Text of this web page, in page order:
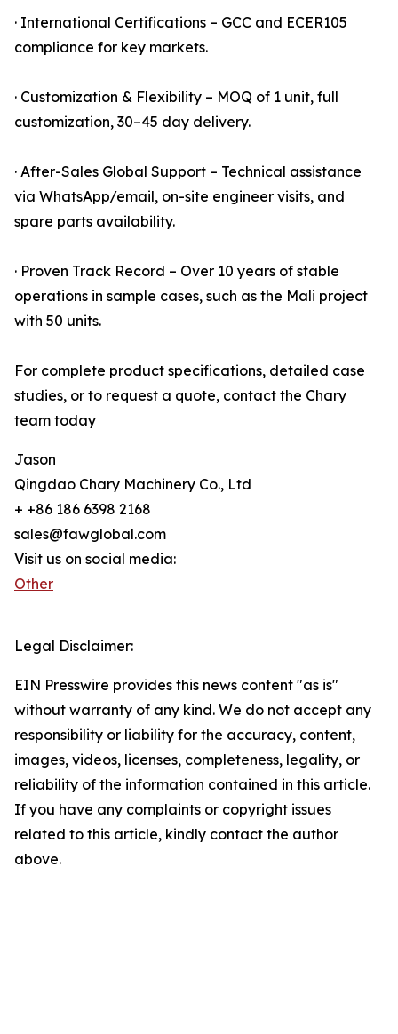
· International Certifications – GCC and ECER105
compliance for key markets.
· Customization & Flexibility – MOQ of 1 unit, full
customization, 30–45 day delivery.
· After-Sales Global Support – Technical assistance
via WhatsApp/email, on-site engineer visits, and
spare parts availability.
· Proven Track Record – Over 10 years of stable
operations in sample cases, such as the Mali project
with 50 units.
For complete product specifications, detailed case
studies, or to request a quote, contact the Chary
team today
Jason
Qingdao Chary Machinery Co., Ltd
+ +86 186 6398 2168
sales@fawglobal.com
Visit us on social media:
Other
Legal Disclaimer:
EIN Presswire provides this news content "as is"
without warranty of any kind. We do not accept any
responsibility or liability for the accuracy, content,
images, videos, licenses, completeness, legality, or
reliability of the information contained in this article.
If you have any complaints or copyright issues
related to this article, kindly contact the author
above.